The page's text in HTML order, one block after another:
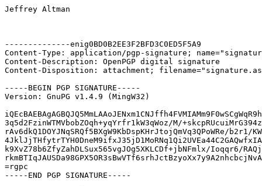
Jeffrey Altman
--------------enig0BD0B2EE3F2BFD3C0ED5F5A9
Content-Type: application/pgp-signature;
Content-Description: OpenPGP digital signature
Content-Disposition: attachment;
-----BEGIN PGP SIGNATURE-----
Version: GnuPG v1.4.9 (MingW32)
3q5d2FzinWTMVbobZOqh+yqYrfr1kW3qWoz/M/
rAv6dkQ1DOYJNqSRQf5BXgW9KbDspKHrJtojQmVq3QPoWRe/b2r1/
k9XvZ78b6ZfyZahDLSux565vgJOg5XKLCDf+jbNFmlx/Ioqqr6/
=rgpc
-----END PGP SIGNATURE-----